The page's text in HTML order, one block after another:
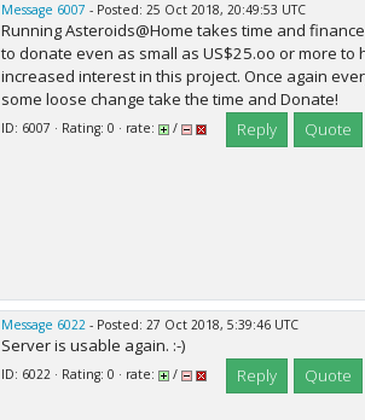
Message 6007 - Posted: 25 Oct 2018, 20:49:53 UTC
Running Asteroids@Home takes time and
to donate even as small as US$25.oo or more
increased interest in this project. Once again
some loose change take the time and Donate!
ID: 6007 · Rating: 0 · rate: / Reply Quote
Message 6022- Posted: 27 Oct 2018, 5:39:46 UTC
Server is usable again. :-)
ID: 6022 · Rating: 0 · rate: / Reply Quote